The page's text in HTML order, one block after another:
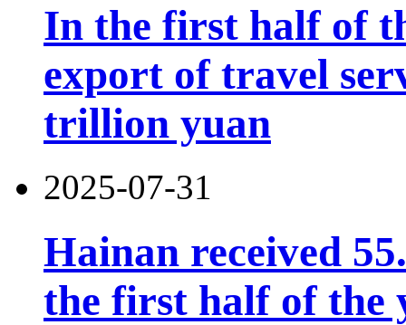
In the first half of
export of travel
trillion yuan
2025-07-31
Hainan received
the first half of the